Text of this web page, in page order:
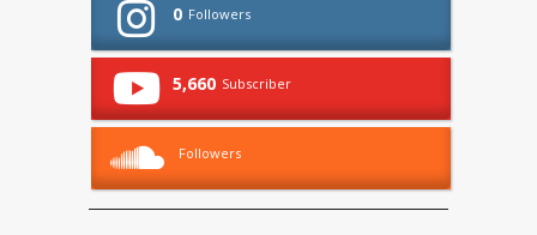
0 Followers
5,660 Subscriber
Followers